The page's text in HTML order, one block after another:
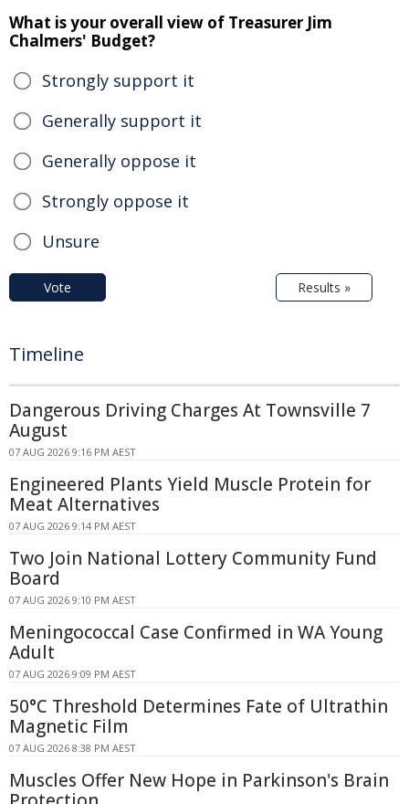
What is your overall view of Treasurer Jim
Chalmers' Budget?
Strongly support it
Generally support it
Generally oppose it
Strongly oppose it
Unsure
Vote Results »
Timeline
Dangerous Driving Charges At Townsville 7
August
07 AUG 2026 9:16 PM AEST
Engineered Plants Yield Muscle Protein for
Meat Alternatives
07 AUG 2026 9:14 PM AEST
Two Join National Lottery Community Fund
Board
07 AUG 2026 9:10 PM AEST
Meningococcal Case Confirmed in WA Young
Adult
07 AUG 2026 9:09 PM AEST
50°C Threshold Determines Fate of Ultrathin
Magnetic Film
07 AUG 2026 8:38 PM AEST
Muscles Offer New Hope in Parkinson's Brain